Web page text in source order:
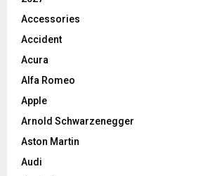
Accessories
Accident
Acura
Alfa Romeo
Apple
Arnold Schwarzenegger
Aston Martin
Audi